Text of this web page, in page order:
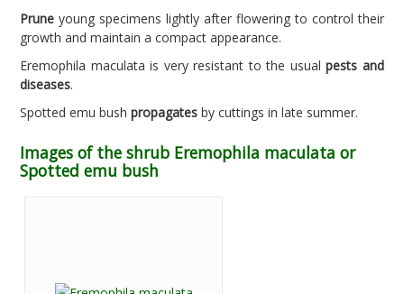
Prune young specimens lightly after flowering to control their
growth and maintain a compact appearance.
Eremophila maculata is very resistant to the usualpests and
diseases.
Spotted emu bush propagates by cuttings in late summer.
Images of the shrub Eremophila maculata or
Spotted emu bush